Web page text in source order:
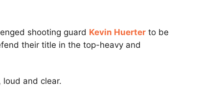
shooting guard Kevin Huerter to be
their title in the top-heavy and
loud and clear.